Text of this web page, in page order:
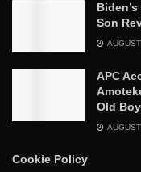
Son
APC
Old
Cookie Policy